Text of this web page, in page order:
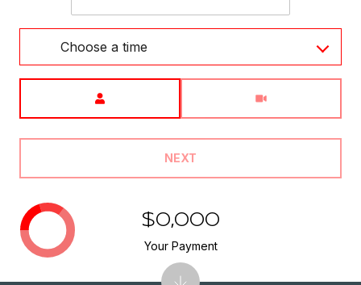
Choose a time
NEXT
$0,000
Your Payment